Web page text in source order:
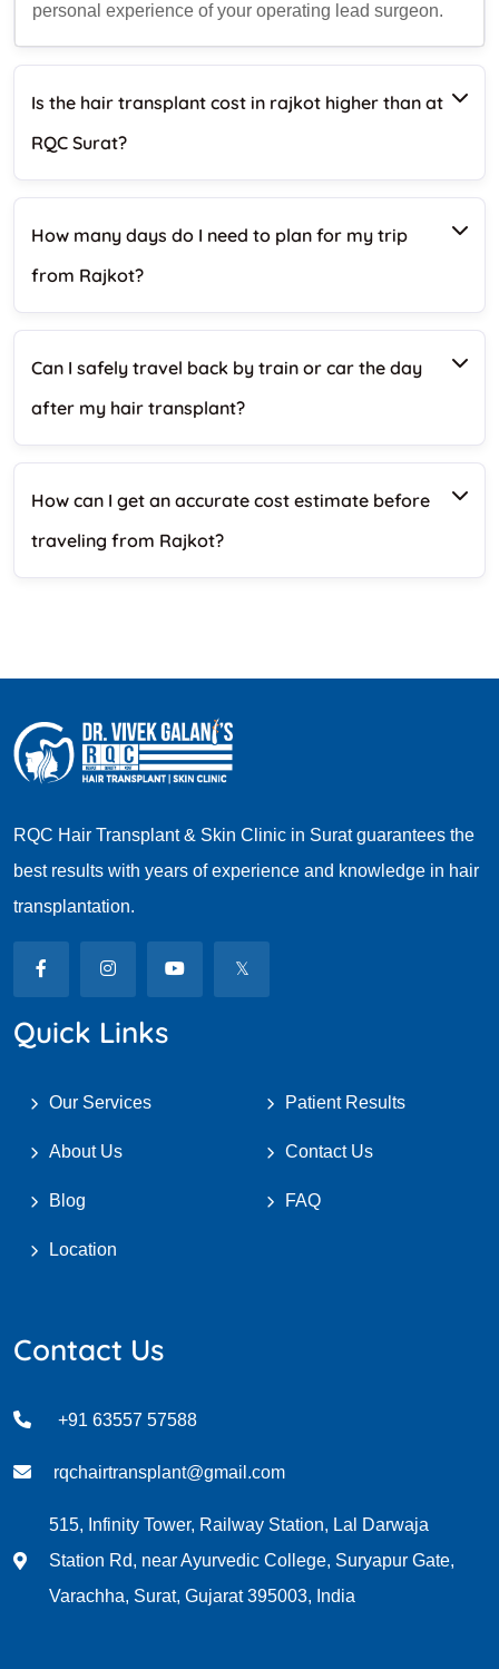
personal experience of your operating lead surgeon.
Is the hair transplant cost in rajkot higher than at
RQC Surat?
How many days do I need to plan for my trip
from Rajkot?
Can I safely travel back by train or car the day
after my hair transplant?
How can I get an accurate cost estimate before
traveling from Rajkot?
RQC Hair Transplant & Skin Clinic in Surat guarantees the
best results with years of experience and knowledge in hair
transplantation.
Quick Links
Our Services Patient Results
About Us Contact Us
Blog FAQ
Location
Contact Us
+91 63557 57588
rqchairtransplant@gmail.com
515, Infinity Tower, Railway Station, Lal Darwaja
Station Rd, near Ayurvedic College, Suryapur Gate,
Varachha, Surat, Gujarat 395003, India